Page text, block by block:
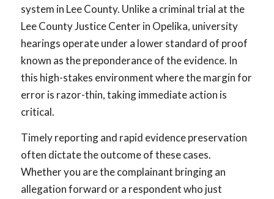
system in Lee County. Unlike a criminal trial at the
Lee County Justice Center in Opelika, university
hearings operate under a lower standard of proof
known as the preponderance of the evidence. In
this high-stakes environment where the margin for
error is razor-thin, taking immediate action is
critical.
Timely reporting and rapid evidence preservation
often dictate the outcome of these cases.
Whether you are the complainant bringing an
allegation forward or a respondent who just